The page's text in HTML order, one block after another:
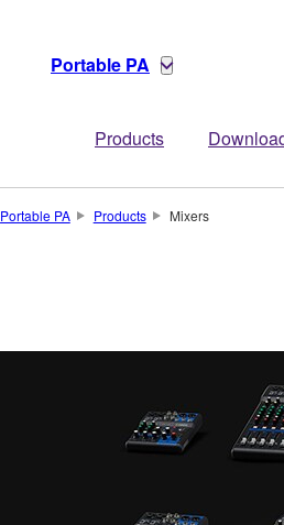
Portable PA
Products
Portable PA Products Mixers